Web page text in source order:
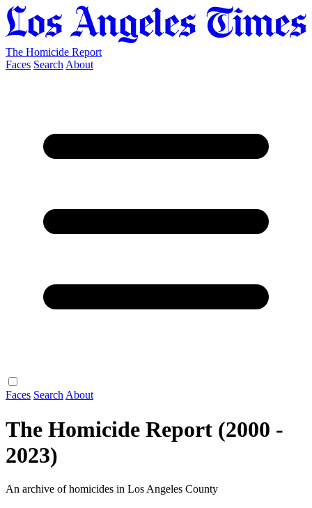
The Homicide Report
Faces Search About
Faces Search About
The Homicide Report (2000 -
2023)
An archive of homicides in Los Angeles County